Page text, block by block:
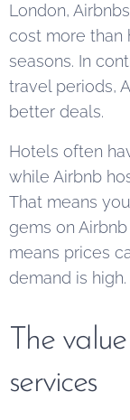
London,
cost more than
seasons. In
travel periods,
better deals.
Hotels often
while Airbnb
That means
gems on
means prices
demand is high.
The
services